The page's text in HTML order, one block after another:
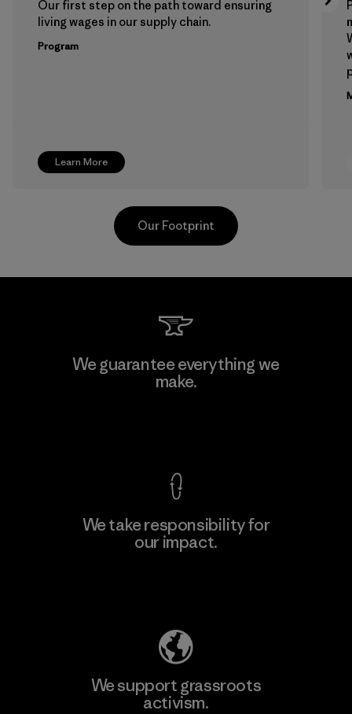
Learn More
Our first step on the path toward ensuring
living wages in our supply chain.
Program
Kingwhale Industries Corp.
Our Footprint
We guarantee everything we
make.
We take responsibility for
our impact.
We support grassroots
activism.